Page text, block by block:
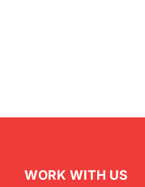
WORK WITH US